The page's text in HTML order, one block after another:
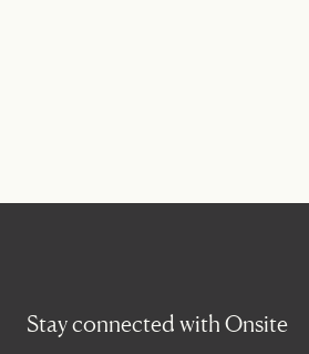
Stay connected with Onsite